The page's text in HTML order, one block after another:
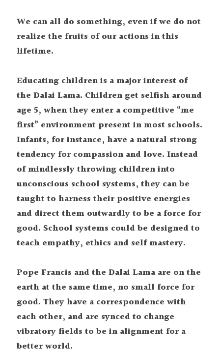
We can all do something, even if we do not
realize the fruits of our actions in this
lifetime.
Educating children is a major interest of
the Dalai Lama. Children get selfish around
age 5, when they enter a competitive “me
first” environment present in most schools.
Infants, for instance, have a natural strong
tendency for compassion and love. Instead
of mindlessly throwing children into
unconscious school systems, they can be
taught to harness their positive energies
and direct them outwardly to be a force for
good. School systems could be designed to
teach empathy, ethics and self mastery.
Pope Francis and the Dalai Lama are on the
earth at the same time, no small force for
good. They have a correspondence with
each other, and are synced to change
vibratory fields to be in alignment for a
better world.